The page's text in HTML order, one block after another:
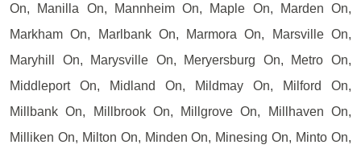
On, Manilla On, Mannheim On, Maple On, Marden On,
Markham On, Marlbank On, Marmora On, Marsville On,
Maryhill On, Marysville On, Meryersburg On, Metro On,
Middleport On, Midland On, Mildmay On, Milford On,
Millbank On, Millbrook On, Millgrove On, Millhaven On,
Milliken On, Milton On, Minden On, Minesing On, Minto On,